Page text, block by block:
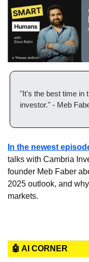
"It's the best time in
investor." - Meb
In the newest
talks with Cambria
founder Meb Faber
2025 outlook, and
markets.
🤖 AI CORNER